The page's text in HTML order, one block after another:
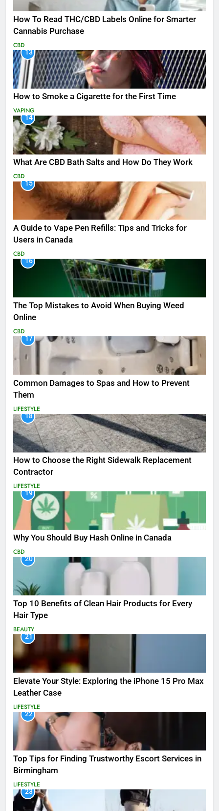
How To Read THC/CBD Labels Online for Smarter
Cannabis Purchase
CBD
13
How to Smoke a Cigarette for the First Time
VAPING
14
What Are CBD Bath Salts and How Do They Work
CBD
15
A Guide to Vape Pen Refills: Tips and Tricks for
Users in Canada
CBD
16
The Top Mistakes to Avoid When Buying Weed
Online
CBD
17
Common Damages to Spas and How to Prevent
Them
LIFESTYLE
18
How to Choose the Right Sidewalk Replacement
Contractor
LIFESTYLE
19
Why You Should Buy Hash Online in Canada
CBD
20
Top 10 Benefits of Clean Hair Products for Every
Hair Type
BEAUTY
21
Elevate Your Style: Exploring the iPhone 15 Pro Max
Leather Case
LIFESTYLE
22
Top Tips for Finding Trustworthy Escort Services in
Birmingham
LIFESTYLE
23